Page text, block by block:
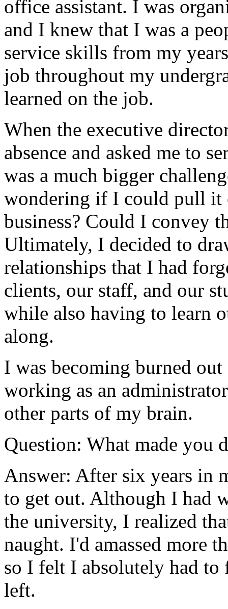
office assistant. I was
and I knew that I was a
service skills from my
job throughout my
learned on the job.
When the executive
absence and asked me to
was a much bigger
wondering if I could pull it
business? Could I convey
Ultimately, I decided to
relationships that I had
clients, our staff, and our
while also having to learn
along.
I was becoming burned
working as an
other parts of my brain.
Question: What made you
Answer: After six years in
to get out. Although I had
the university, I realized
naught. I'd amassed more
so I felt I absolutely had to
left.